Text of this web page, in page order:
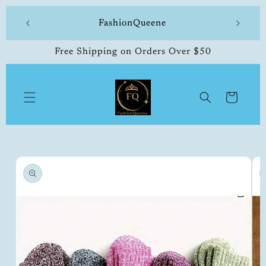
content
FashionQueene 504-
Free Shipping on Orders Over $50
Cart
Skip to
product
information